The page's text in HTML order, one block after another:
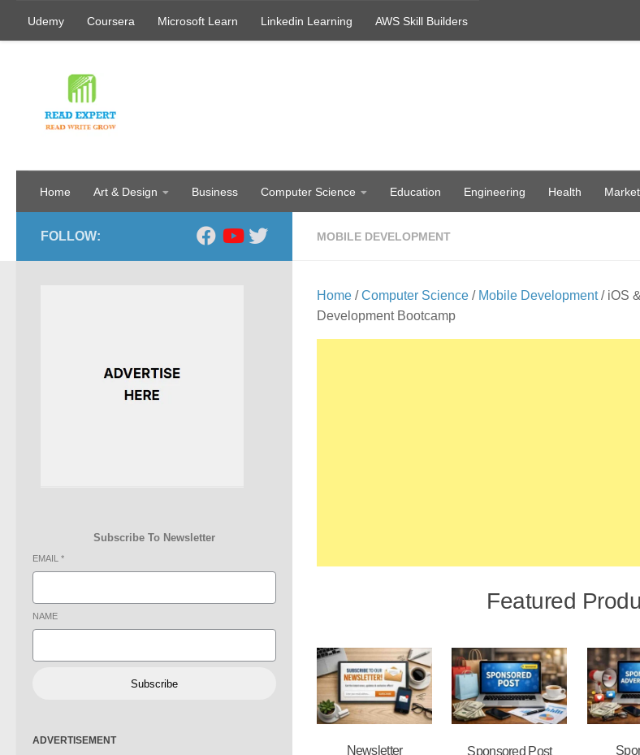
Skip to content
Udemy Coursera Microsoft Learn Linkedin Learning AWS Skill Builders
Home Art & Design Business Computer Science Education Engineering Health
MOBILE DEVELOPMENT
Home /Computer Science / Mobile Development/ iOS
Development Bootcamp
Featured
Newsletter
Sponsored Post
FOLLOW:
Subscribe To Newsletter
EMAIL *
NAME
Subscribe
ADVERTISEMENT